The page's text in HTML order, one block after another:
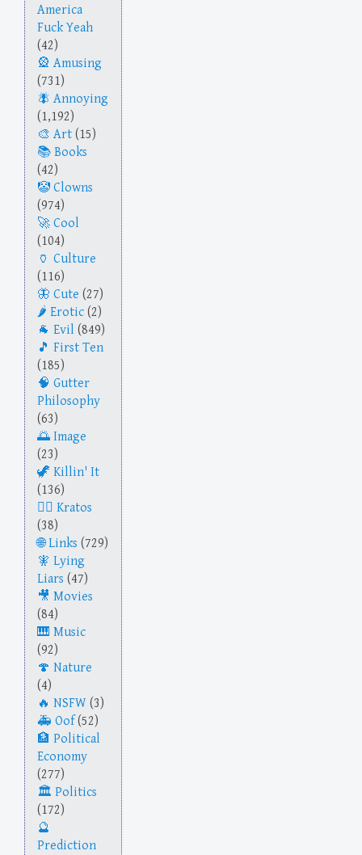
America
Fuck Yeah
(42)
Amusing
(731)
Annoying
(1,192)
Art (15)
Books
(42)
Clowns
(974)
Cool
(104)
Culture
(116)
Cute (27)
Erotic (2)
Evil (849)
First Ten
(185)
Gutter
Philosophy
(63)
Image
(23)
Killin' It
(136)
Kratos
(38)
Links (729)
Lying
Liars (47)
Movies
(84)
Music
(92)
Nature
(4)
NSFW (3)
Oof(52)
Political
Economy
(277)
Politics
(172)
Prediction